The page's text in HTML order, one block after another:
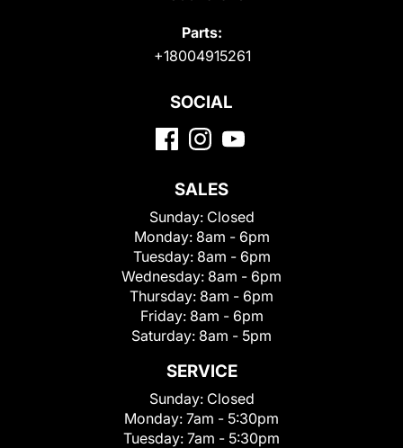
Parts:
+18004915261
SOCIAL
SALES
Sunday: Closed
Monday: 8am - 6pm
Tuesday: 8am - 6pm
Wednesday: 8am - 6pm
Thursday: 8am - 6pm
Friday: 8am - 6pm
Saturday: 8am - 5pm
SERVICE
Sunday: Closed
Monday: 7am - 5:30pm
Tuesday: 7am - 5:30pm